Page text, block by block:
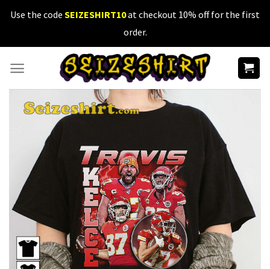
SkipUse the code SEIZESHIRT10at checkout 10% off for the first
order.